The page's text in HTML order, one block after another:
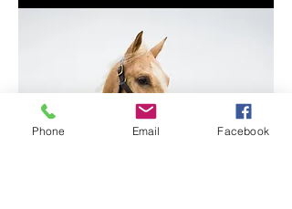
Phone Email Facebook